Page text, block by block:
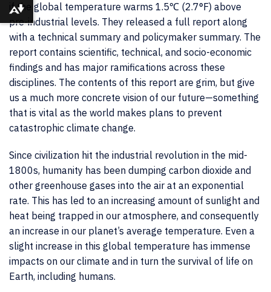
if the global temperature warms 1.5℃ (2.7°F) above
pre-industrial levels. They released a full report along
with a technical summary and policymaker summary. The
report contains scientific, technical, and socio-economic
findings and has major ramifications across these
disciplines. The contents of this report are grim, but give
us a much more concrete vision of our future—something
that is vital as the world makes plans to prevent
catastrophic climate change.
Since civilization hit the industrial revolution in the mid-
1800s, humanity has been dumping carbon dioxide and
other greenhouse gases into the air at an exponential
rate. This has led to an increasing amount of sunlight and
heat being trapped in our atmosphere, and consequently
an increase in our planet’s average temperature. Even a
slight increase in this global temperature has immense
impacts on our climate and in turn the survival of life on
Earth, including humans.
Download alternative formats ...